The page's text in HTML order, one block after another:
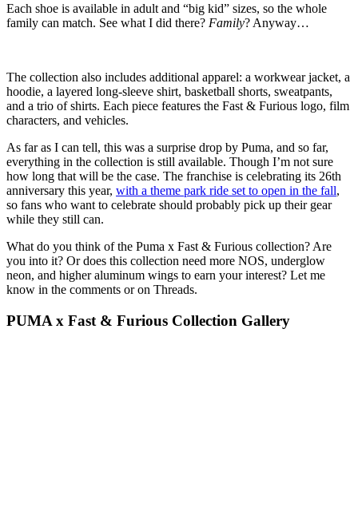
Each shoe is available in adult and “big kid” sizes, so the whole
family can match. See what I did there? Family? Anyway…
The collection also includes additional apparel: a workwear jacket, a
hoodie, a layered long-sleeve shirt, basketball shorts, sweatpants,
and a trio of shirts. Each piece features the Fast & Furious logo, film
characters, and vehicles.
As far as I can tell, this was a surprise drop by Puma, and so far,
everything in the collection is still available. Though I’m not sure
how long that will be the case. The franchise is celebrating its 26th
anniversary this year, with a theme park ride set to open in the fall,
so fans who want to celebrate should probably pick up their gear
while they still can.
What do you think of the Puma x Fast & Furious collection? Are
you into it? Or does this collection need more NOS, underglow
neon, and higher aluminum wings to earn your interest? Let me
know in the comments or on Threads.
PUMA x Fast & Furious Collection Gallery